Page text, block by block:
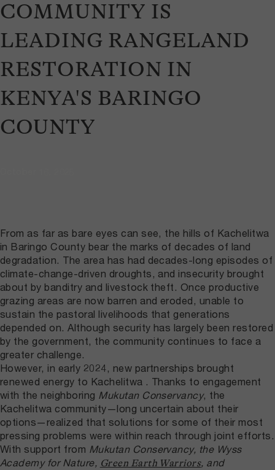
COMMUNITY IS
LEADING RANGELAND
RESTORATION IN
KENYA'S BARINGO
COUNTY
From as far as bare eyes can see, the hills of Kachelitwa
in Baringo County bear the marks of decades of land
degradation. The area has had decades-long episodes of
climate-change-driven droughts, and insecurity brought
about by banditry and livestock theft. Once productive
grazing areas are now barren and eroded, unable to
sustain the pastoral livelihoods that generations
depended on. Although security has largely been restored
by the government, the community continues to face a
greater challenge.
However, in early 2024, new partnerships brought
renewed energy to Kachelitwa . Thanks to engagement
with the neighboring Mukutan Conservancy, the
Kachelitwa community—long uncertain about their
options—realized that solutions for some of their most
pressing problems were within reach through joint efforts.
With support from Mukutan Conservancy, the Wyss
Academy for Nature, Green Earth Warriors, and